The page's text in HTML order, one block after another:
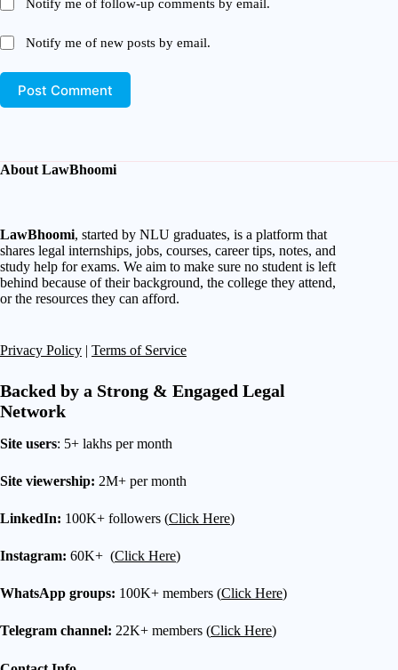
Notify me of follow-up comments by email.
Notify me of new posts by email.
Post Comment
About LawBhoomi
LawBhoomi, started by NLU graduates, is a platform that
shares legal internships, jobs, courses, career tips, notes, and
study help for exams. We aim to make sure no student is left
behind because of their background, the college they attend,
or the resources they can afford.
Privacy Policy | Terms of Service
Backed by a Strong & Engaged Legal
Network
Site users: 5+ lakhs per month
Site viewership: 2M+ per month
LinkedIn: 100K+ followers (Click Here)
Instagram: 60K+ (Click Here)
WhatsApp groups: 100K+ members (Click Here)
Telegram channel: 22K+ members (Click Here)